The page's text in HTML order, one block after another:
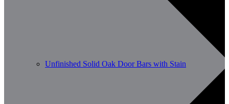
Unfinished Solid Oak Door Bars with Stain